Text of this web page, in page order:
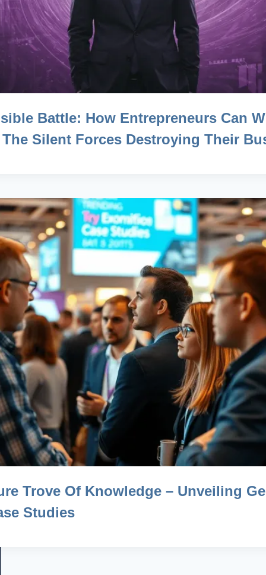
Battle: How Entrepreneurs Can
Silent Forces Destroying Their
Trove Of Knowledge – Unveiling
Studies